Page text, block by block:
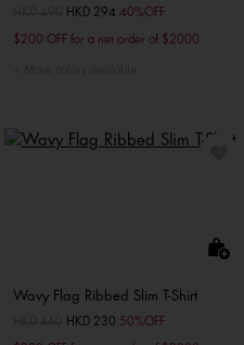
Price reduced from
toHKD 294 40%OFF
$200 OFF for a net order of $2000
Wavy Flag Ribbed Slim T-Shirt
Price reduced from
toHKD 230 50%OFF